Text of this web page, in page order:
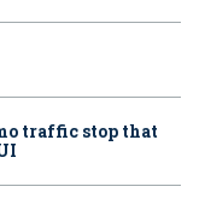
traffic stop that